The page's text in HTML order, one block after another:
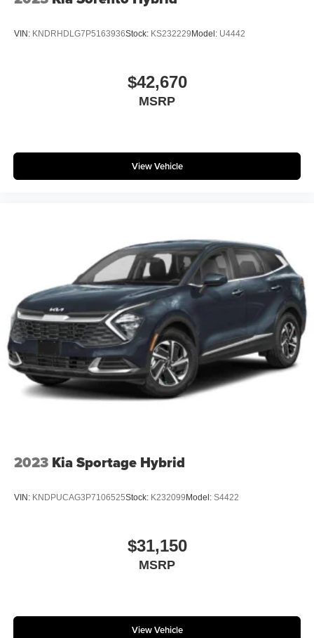
VIN: KNDRHDLG7P5163936Stock: KS232229Model: U4442
$42,670
MSRP
View Vehicle
2023 Kia Sportage Hybrid
VIN: KNDPUCAG3P7106525Stock: K232099Model: S4422
$31,150
MSRP
View Vehicle